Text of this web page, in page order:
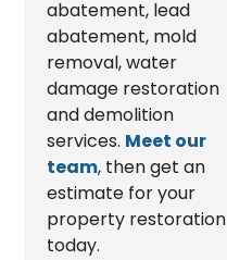
abatement, lead
abatement, mold
removal, water
damage restoration
and demolition
services. Meet our
team, then get an
estimate for your
property restoration
today.